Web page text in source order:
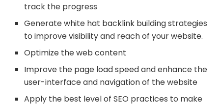
track the progress
Generate white hat backlink building strategies
to improve visibility and reach of your website.
Optimize the web content
Improve the page load speed and enhance the
user-interface and navigation of the website
Apply the best level of SEO practices to make